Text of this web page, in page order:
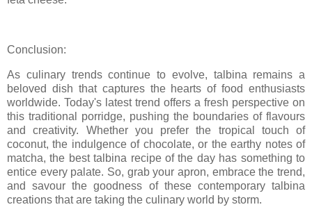
Conclusion:
As culinary trends continue to evolve, talbina remains a
beloved dish that captures the hearts of food enthusiasts
worldwide. Today's latest trend offers a fresh perspective on
this traditional porridge, pushing the boundaries of flavours
and creativity. Whether you prefer the tropical touch of
coconut, the indulgence of chocolate, or the earthy notes of
matcha, the best talbina recipe of the day has something to
entice every palate. So, grab your apron, embrace the trend,
and savour the goodness of these contemporary talbina
creations that are taking the culinary world by storm.